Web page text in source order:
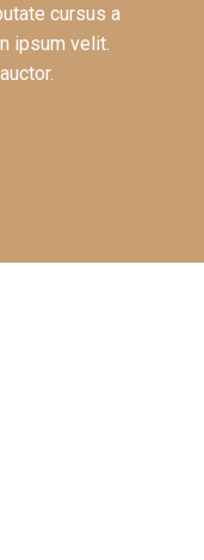
cursus a
ipsum velit.